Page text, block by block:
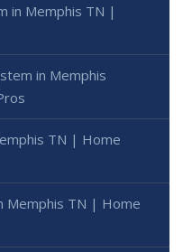
in Memphis TN |
in Memphis
TN | Home
Memphis TN | Home